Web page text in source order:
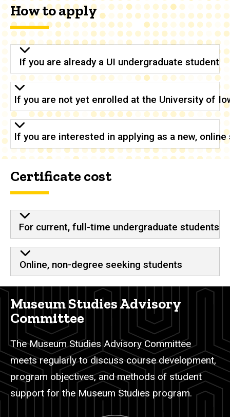
How to apply
If you are already a UI undergraduate student
If you are not yet enrolled at the University of
If you are interested in applying as a new,
Certificate cost
For current, full-time undergraduate students
Online, non-degree seeking students
Museum Studies Advisory
Committee
The Museum Studies Advisory Committee
meets regularly to discuss course development,
program objectives, and methods of student
support for the Museum Studies program.